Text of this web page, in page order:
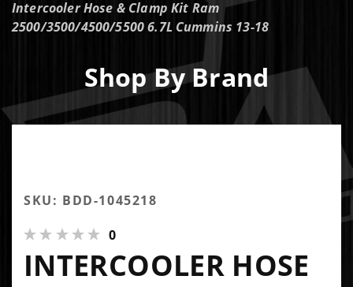
Intercooler Hose & Clamp Kit Ram
2500/3500/4500/5500 6.7L Cummins 13-18
Shop By Brand
SKU: BDD-1045218
0
INTERCOOLER HOSE